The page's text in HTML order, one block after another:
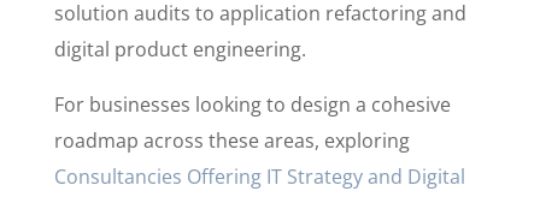
solution audits to application refactoring and
digital product engineering.
For businesses looking to design a cohesive
roadmap across these areas, exploring
Consultancies Offering IT Strategy and Digital